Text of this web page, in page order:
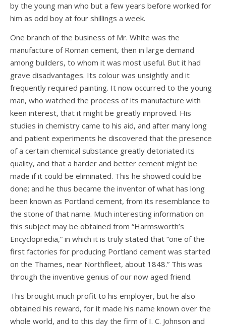
by the young man who but a few years before worked for
him as odd boy at four shillings a week.
One branch of the business of Mr. White was the
manufacture of Roman cement, then in large demand
among builders, to whom it was most useful. But it had
grave disadvantages. Its colour was unsightly and it
frequently required painting. It now occurred to the young
man, who watched the process of its manufacture with
keen interest, that it might be greatly improved. His
studies in chemistry came to his aid, and after many long
and patient experiments he discovered that the presence
of a certain chemical substance greatly detoriated its
quality, and that a harder and better cement might be
made if it could be eliminated. This he showed could be
done; and he thus became the inventor of what has long
been known as Portland cement, from its resemblance to
the stone of that name. Much interesting information on
this subject may be obtained from “Harmsworth’s
Encyclopredia,” in which it is truly stated that “one of the
first factories for producing Portland cement was started
on the Thames, near Northfleet, about 1848.” This was
through the inventive genius of our now aged friend.
This brought much profit to his employer, but he also
obtained his reward, for it made his name known over the
whole world, and to this day the firm of I. C. Johnson and